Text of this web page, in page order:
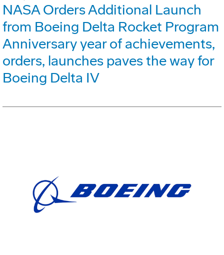
NASA Orders Additional Launch
from Boeing Delta Rocket Program
Anniversary year of achievements,
orders, launches paves the way for
Boeing Delta IV